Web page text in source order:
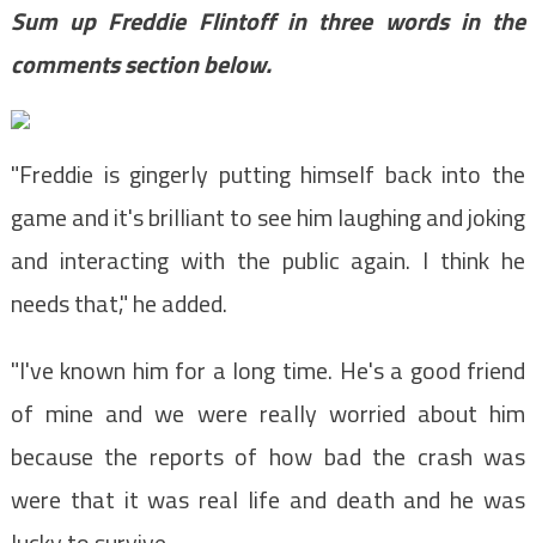
Sum up Freddie Flintoff in three words in the
comments section below.
"Freddie is gingerly putting himself back into the
game and it's brilliant to see him laughing and joking
and interacting with the public again. I think he
needs that," he added.
"I've known him for a long time. He's a good friend
of mine and we were really worried about him
because the reports of how bad the crash was
were that it was real life and death and he was